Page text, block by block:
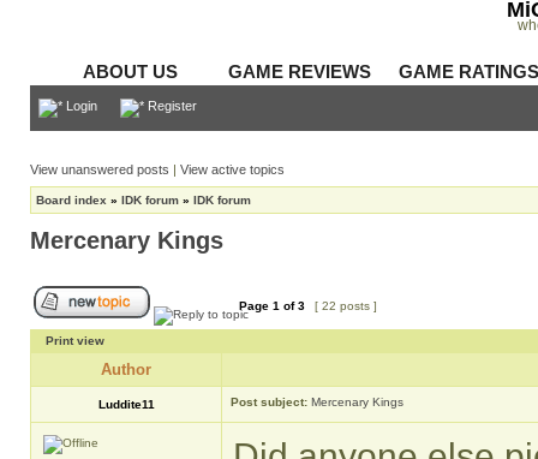
ABOUT US GAME REVIEWS GAME
Login Register
View unanswered posts | View active topics
Board index » IDK forum » IDK forum
Mercenary Kings
Page 1 of3 [ 22 posts ]
Print view
Author
Luddite11 Post subject: Mercenary Kings